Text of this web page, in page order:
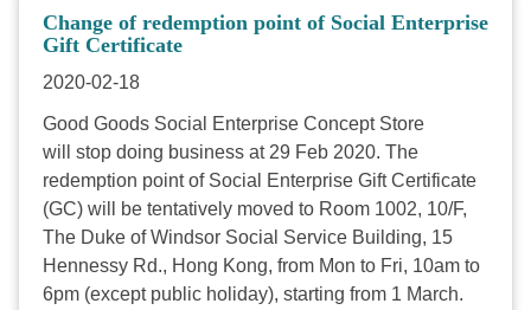
Change of redemption point of Social Enterprise
Gift Certificate
2020-02-18
Good Goods Social Enterprise Concept Store
will stop doing business at 29 Feb 2020. The
redemption point of Social Enterprise Gift Certificate
(GC) will be tentatively moved to Room 1002, 10/F,
The Duke of Windsor Social Service Building, 15
Hennessy Rd., Hong Kong, from Mon to Fri, 10am to
6pm (except public holiday), starting from 1 March.